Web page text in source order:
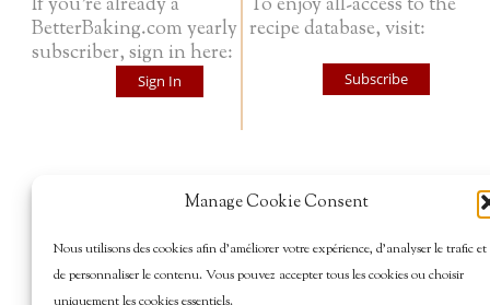
Manage Cookie Consent
Nous utilisons des cookies afin d’améliorer votre expérience, d’analyser le trafic et
de personnaliser le contenu. Vous pouvez accepter tous les cookies ou choisir
If you're already a
BetterBaking.com yearly
subscriber, sign in here:
Sign In
To enjoy all-access to the
recipe database, visit:
Subscribe